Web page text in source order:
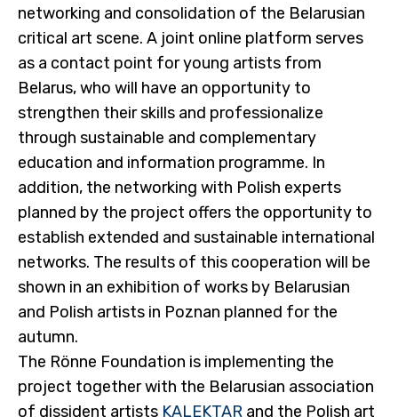
networking and consolidation of the Belarusian
critical art scene. A joint online platform serves
as a contact point for young artists from
Belarus, who will have an opportunity to
strengthen their skills and professionalize
through sustainable and complementary
education and information programme. In
addition, the networking with Polish experts
planned by the project offers the opportunity to
establish extended and sustainable international
networks. The results of this cooperation will be
shown in an exhibition of works by Belarusian
and Polish artists in Poznan planned for the
autumn.
The Rönne Foundation is implementing the
project together with the Belarusian association
of dissident artists KALEKTAR and the Polish art